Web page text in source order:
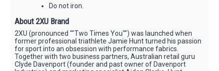
Do not iron.
About 2XU Brand
2XU (pronounced ""Two Times You"") was launched when
former professional triathlete Jamie Hunt turned his passion
for sport into an obsession with performance fabrics.
Together with two business partners, Australian retail guru
Clyde Davenport (founder and past owner of Davenport